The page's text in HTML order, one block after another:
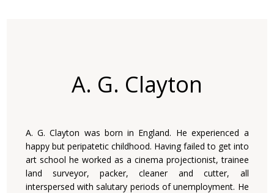
A. G. Clayton
A. G. Clayton was born in England. He experienced a
happy but peripatetic childhood. Having failed to get into
art school he worked as a cinema projectionist, trainee
land surveyor, packer, cleaner and cutter, all
interspersed with salutary periods of unemployment. He